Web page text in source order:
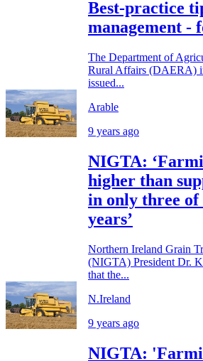
Best-practice
management -
The Department of
Rural Affairs (DAERA)
issued...
Arable
9 years ago
NIGTA:
higher than
in only three of
years’
Northern Ireland Grain
(NIGTA) President Dr.
that the...
N.Ireland
9 years ago
NIGTA: